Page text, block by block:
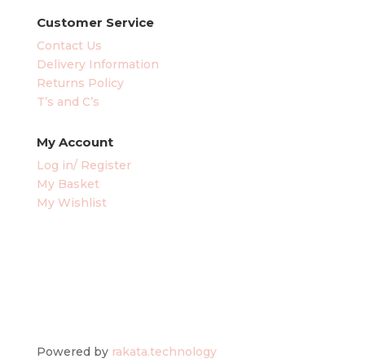
Customer Service
Contact Us
Delivery Information
Returns Policy
T’s and C’s
My Account
Log in/ Register
My Basket
My Wishlist
Powered by rakata.technology